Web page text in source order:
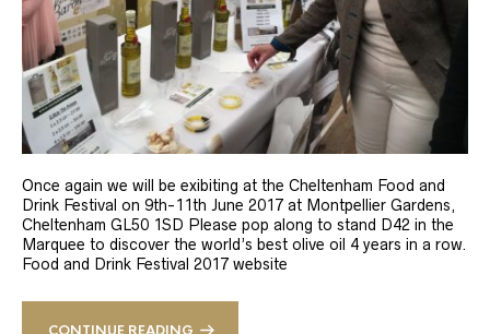
Once again we will be exibiting at the Cheltenham Food and
Drink Festival on 9th-11th June 2017 at Montpellier Gardens,
Cheltenham GL50 1SD Please pop along to stand D42 in the
Marquee to discover the world’s best olive oil 4 years in a row.
Food and Drink Festival 2017 website